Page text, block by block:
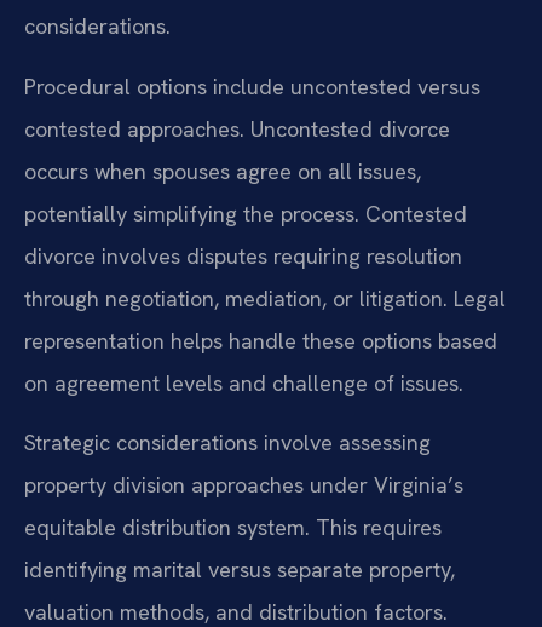
considerations.
Procedural options include uncontested versus
contested approaches. Uncontested divorce
occurs when spouses agree on all issues,
potentially simplifying the process. Contested
divorce involves disputes requiring resolution
through negotiation, mediation, or litigation. Legal
representation helps handle these options based
on agreement levels and challenge of issues.
Strategic considerations involve assessing
property division approaches under Virginia’s
equitable distribution system. This requires
identifying marital versus separate property,
valuation methods, and distribution factors.